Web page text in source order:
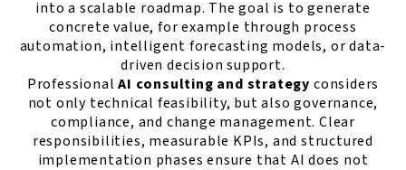
into a scalable roadmap. The goal is to generate
concrete value, for example through process
automation, intelligent forecasting models, or data-
driven decision support.
ProfessionalAI consulting and strategy considers
not only technical feasibility, but also governance,
compliance, and change management. Clear
responsibilities, measurable KPIs, and structured
implementation phases ensure that AI does not